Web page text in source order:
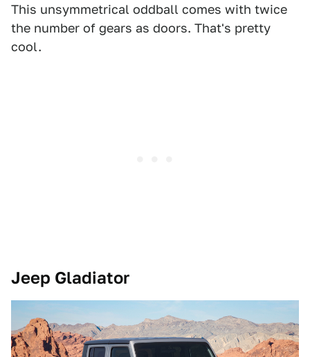
This unsymmetrical oddball comes with twice
the number of gears as doors. That's pretty
cool.
Jeep Gladiator